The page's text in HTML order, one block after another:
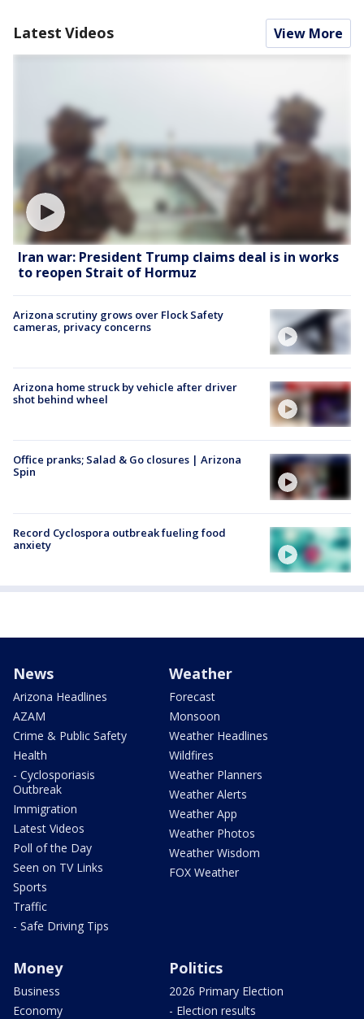
Latest Videos View More
Iran war: President Trump claims deal is in works
to reopen Strait of Hormuz
Arizona scrutiny grows over Flock Safety
cameras, privacy concerns
Arizona home struck by vehicle after driver
shot behind wheel
Office pranks; Salad & Go closures | Arizona
Spin
Record Cyclospora outbreak fueling food
anxiety
News
Arizona Headlines
AZAM
Crime & Public Safety
Health
- Cyclosporiasis
Outbreak
Immigration
Latest Videos
Poll of the Day
Seen on TV Links
Sports
Traffic
- Safe Driving Tips
Weather
Forecast
Monsoon
Weather Headlines
Wildfires
Weather Planners
Weather Alerts
Weather App
Weather Photos
Weather Wisdom
FOX Weather
Money
Business
Economy
Politics
2026 Primary Election
- Election results